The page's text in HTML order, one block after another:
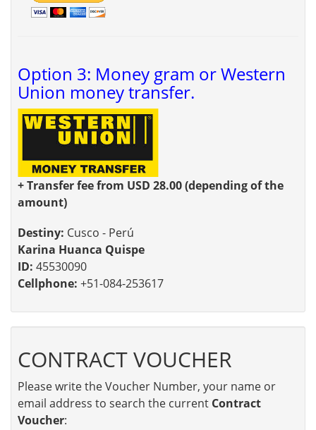
Option 3: Money gram or Western
Union money transfer.
+ Transfer fee from USD 28.00 (depending of the
amount)
Destiny: Cusco - Perú
Karina Huanca Quispe
ID: 45530090
Cellphone: +51-084-253617
CONTRACT VOUCHER
Please write the Voucher Number, your name or
email address to search the current Contract
Voucher: